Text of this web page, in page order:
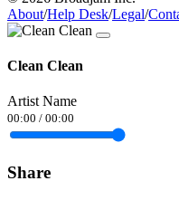
About/Help Desk/Legal/
Clean Clean
Artist Name
00:00 / 00:00
Share